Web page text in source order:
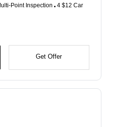
Point Inspection 4 $12 Car
Get Offer